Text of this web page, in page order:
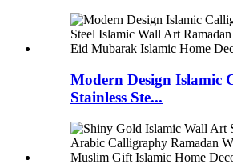
Modern Design Islamic
Stainless Ste...